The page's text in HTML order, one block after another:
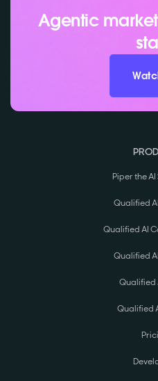
Agentic
Piper the AI
Qualified
Qualified AI
Qualified
Qualified
Qualified